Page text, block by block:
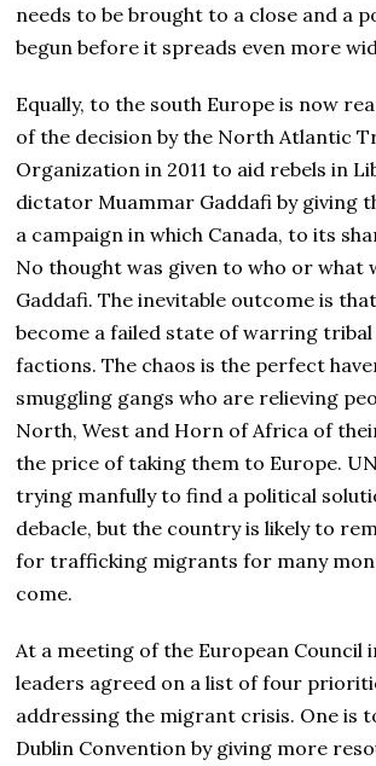
needs to be brought to a close and a
begun before it spreads even more
Equally, to the south Europe is now
of the decision by the North Atlantic
Organization in 2011 to aid rebels in
dictator Muammar Gaddafi by giving
a campaign in which Canada, to its
No thought was given to who or what
Gaddafi. The inevitable outcome is
become a failed state of warring
factions. The chaos is the perfect
smuggling gangs who are relieving
North, West and Horn of Africa of
the price of taking them to Europe.
trying manfully to find a political
debacle, but the country is likely to
for trafficking migrants for many
come.
At a meeting of the European Council
leaders agreed on a list of four
addressing the migrant crisis. One is
Dublin Convention by giving more